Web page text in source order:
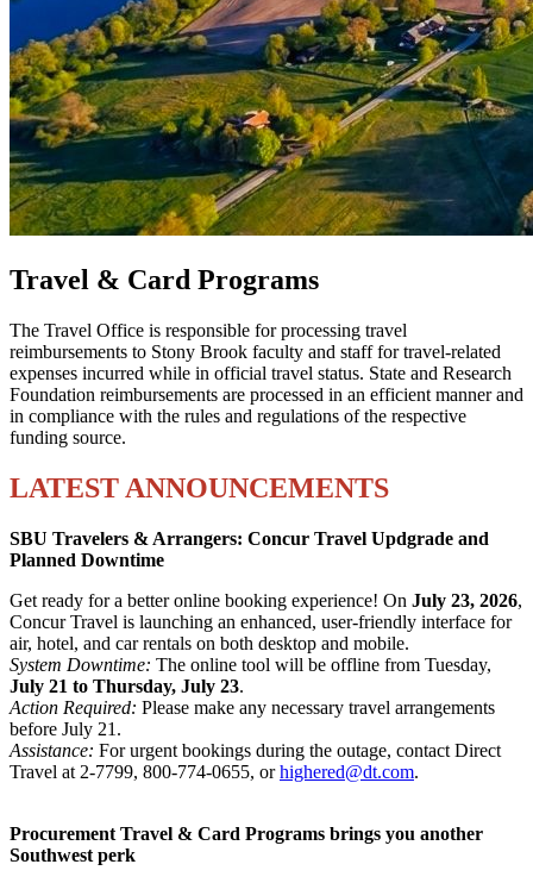
Travel & Card Programs
The Travel Office is responsible for processing travel
reimbursements to Stony Brook faculty and staff for travel-related
expenses incurred while in official travel status. State and Research
Foundation reimbursements are processed in an efficient manner and
in compliance with the rules and regulations of the respective
funding source.
LATEST ANNOUNCEMENTS
SBU Travelers & Arrangers: Concur Travel Updgrade and
Planned Downtime
Get ready for a better online booking experience! On July 23, 2026,
Concur Travel is launching an enhanced, user-friendly interface for
air, hotel, and car rentals on both desktop and mobile.
System Downtime: The online tool will be offline from Tuesday,
July 21 to Thursday, July 23.
Action Required: Please make any necessary travel arrangements
before July 21.
Assistance: For urgent bookings during the outage, contact Direct
Travel at 2-7799, 800-774-0655, orhighered@dt.com.
Procurement Travel & Card Programs brings you another
Southwest perk